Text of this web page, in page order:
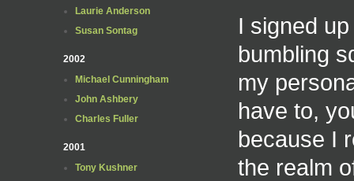
Laurie Anderson
Susan Sontag
2002
Michael Cunningham
John Ashbery
Charles Fuller
2001
Tony Kushner
I signed
bumbling
my
have to,
because I
the realm